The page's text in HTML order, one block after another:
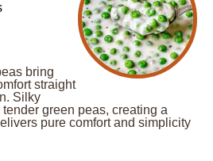
bring
straight
Silky
green peas, creating a
pure comfort and simplicity